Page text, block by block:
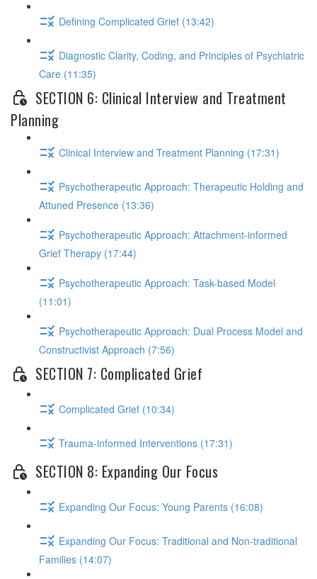
Defining Complicated Grief (13:42)
Diagnostic Clarity, Coding, and Principles of Psychiatric
Care (11:35)
SECTION 6: Clinical Interview and Treatment
Planning
Clinical Interview and Treatment Planning (17:31)
Psychotherapeutic Approach: Therapeutic Holding and
Attuned Presence (13:36)
Psychotherapeutic Approach: Attachment-informed
Grief Therapy (17:44)
Psychotherapeutic Approach: Task-based Model
(11:01)
Psychotherapeutic Approach: Dual Process Model and
Constructivist Approach (7:56)
SECTION 7: Complicated Grief
Complicated Grief (10:34)
Trauma-informed Interventions (17:31)
SECTION 8: Expanding Our Focus
Expanding Our Focus: Young Parents (16:08)
Expanding Our Focus: Traditional and Non-traditional
Families (14:07)